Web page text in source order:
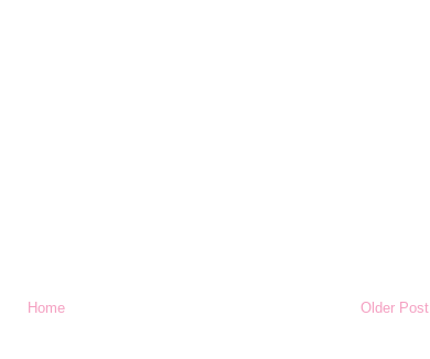
Older Post
Home